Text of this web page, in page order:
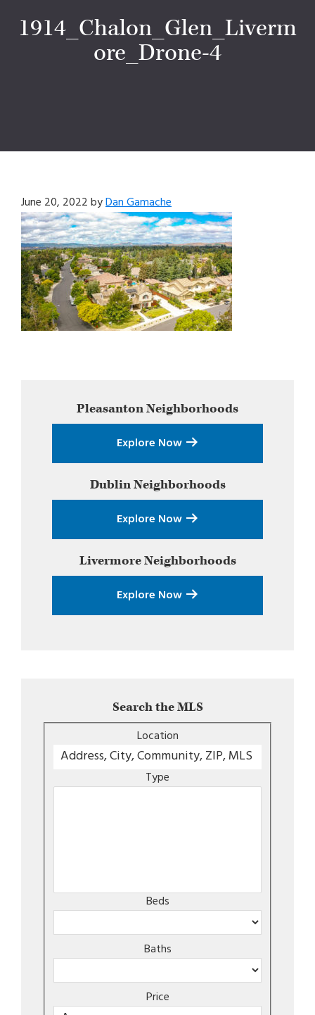
1914_Chalon_Glen_Liverm
ore_Drone-4
June 20, 2022byDan Gamache
SidebarPleasantonNeighborhoods
Explore Now
DublinNeighborhoods
Explore Now
LivermoreNeighborhoods
Explore Now
Search the MLS
Location
Type
Beds
Baths
Price